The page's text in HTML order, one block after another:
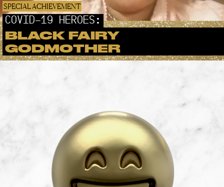
SPECIAL ACHIEVEMENT
COVID-19 HEROES:
BLACK FAIRY
GODMOTHER